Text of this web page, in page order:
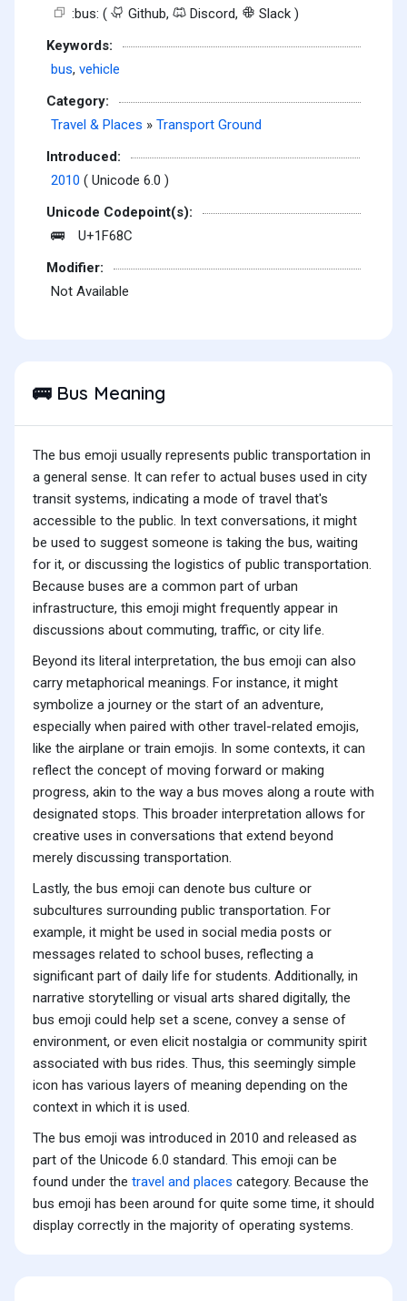
:bus: (
Github, Discord,
Slack )
Keywords:
bus, vehicle
Category:
Travel & Places » Transport Ground
Introduced:
2010 ( Unicode 6.0 )
Unicode Codepoint(s):
🚌
U+1F68C
Modifier:
Not Available
🚌Bus Meaning
The bus emoji usually represents public transportation in
a general sense. It can refer to actual buses used in city
transit systems, indicating a mode of travel that's
accessible to the public. In text conversations, it might
be used to suggest someone is taking the bus, waiting
for it, or discussing the logistics of public transportation.
Because buses are a common part of urban
infrastructure, this emoji might frequently appear in
discussions about commuting, traffic, or city life.
Beyond its literal interpretation, the bus emoji can also
carry metaphorical meanings. For instance, it might
symbolize a journey or the start of an adventure,
especially when paired with other travel-related emojis,
like the airplane or train emojis. In some contexts, it can
reflect the concept of moving forward or making
progress, akin to the way a bus moves along a route with
designated stops. This broader interpretation allows for
creative uses in conversations that extend beyond
merely discussing transportation.
Lastly, the bus emoji can denote bus culture or
subcultures surrounding public transportation. For
example, it might be used in social media posts or
messages related to school buses, reflecting a
significant part of daily life for students. Additionally, in
narrative storytelling or visual arts shared digitally, the
bus emoji could help set a scene, convey a sense of
environment, or even elicit nostalgia or community spirit
associated with bus rides. Thus, this seemingly simple
icon has various layers of meaning depending on the
context in which it is used.
The bus emoji was introduced in 2010 and released as
part of the Unicode 6.0 standard. This emoji can be
found under the travel and places category. Because the
bus emoji has been around for quite some time, it should
display correctly in the majority of operating systems.